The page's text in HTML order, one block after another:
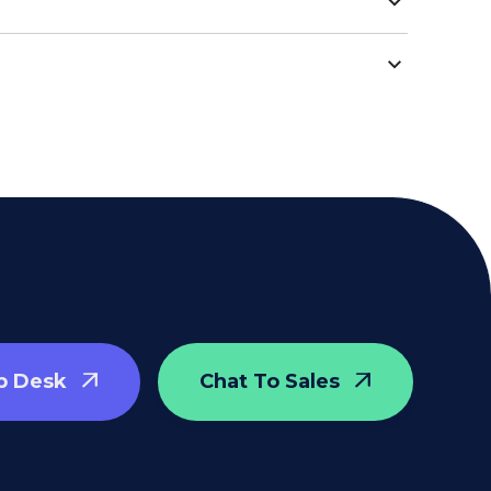
Desk  Chat To Sales 